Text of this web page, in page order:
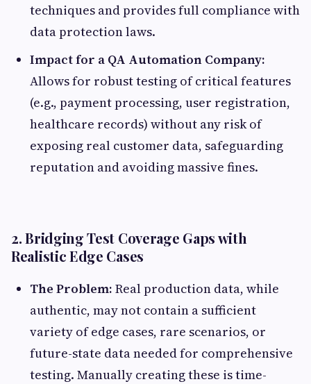
techniques and provides full compliance with
data protection laws.
Impact for a QA Automation Company:
Allows for robust testing of critical features
(e.g., payment processing, user registration,
healthcare records) without any risk of
exposing real customer data, safeguarding
reputation and avoiding massive fines.
2. Bridging Test Coverage Gaps with
Realistic Edge Cases
The Problem: Real production data, while
authentic, may not contain a sufficient
variety of edge cases, rare scenarios, or
future-state data needed for comprehensive
testing. Manually creating these is time-